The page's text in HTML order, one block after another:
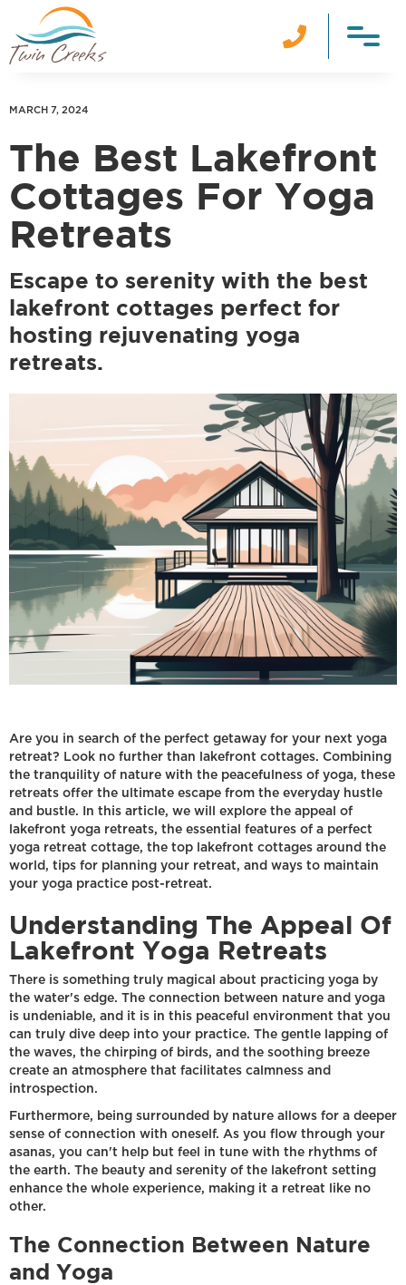

MARCH 7, 2024
The Best Lakefront
Cottages For Yoga
Retreats
Escape to serenity with the best
lakefront cottages perfect for
hosting rejuvenating yoga
retreats.
Are you in search of the perfect getaway for your next yoga
retreat? Look no further than lakefront cottages. Combining
the tranquility of nature with the peacefulness of yoga, these
retreats offer the ultimate escape from the everyday hustle
and bustle. In this article, we will explore the appeal of
lakefront yoga retreats, the essential features of a perfect
yoga retreat cottage, the top lakefront cottages around the
world, tips for planning your retreat, and ways to maintain
your yoga practice post-retreat.
Understanding The Appeal Of
Lakefront Yoga Retreats
There is something truly magical about practicing yoga by
the water's edge. The connection between nature and yoga
is undeniable, and it is in this peaceful environment that you
can truly dive deep into your practice. The gentle lapping of
the waves, the chirping of birds, and the soothing breeze
create an atmosphere that facilitates calmness and
introspection.
Furthermore, being surrounded by nature allows for a deeper
sense of connection with oneself. As you flow through your
asanas, you can't help but feel in tune with the rhythms of
the earth. The beauty and serenity of the lakefront setting
enhance the whole experience, making it a retreat like no
other.
The Connection Between Nature
and Yoga